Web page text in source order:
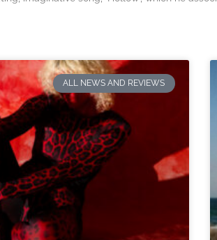
ALL NEWS AND REVIEWS